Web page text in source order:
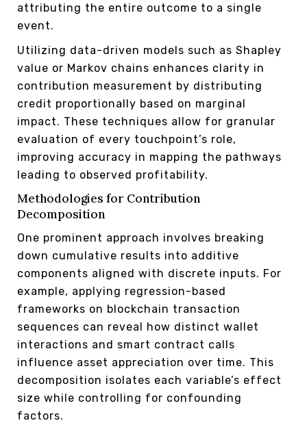
attributing the entire outcome to a single
event.
Utilizing data-driven models such as Shapley
value or Markov chains enhances clarity in
contribution measurement by distributing
credit proportionally based on marginal
impact. These techniques allow for granular
evaluation of every touchpoint’s role,
improving accuracy in mapping the pathways
leading to observed profitability.
Methodologies for Contribution
Decomposition
One prominent approach involves breaking
down cumulative results into additive
components aligned with discrete inputs. For
example, applying regression-based
frameworks on blockchain transaction
sequences can reveal how distinct wallet
interactions and smart contract calls
influence asset appreciation over time. This
decomposition isolates each variable’s effect
size while controlling for confounding
factors.